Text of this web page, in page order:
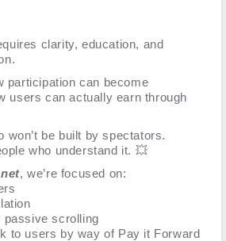
clarity, education, and
participation can become
users can actually earn through
won’t be built by spectators.
who understand it. 💥
, we’re focused on:
passive scrolling
to users by way of Pay it Forward